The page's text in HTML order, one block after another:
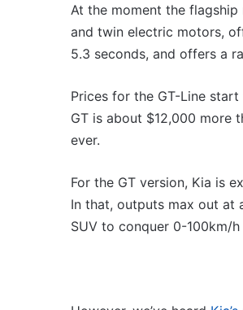
At the moment the flagship
and twin electric motors,
5.3 seconds, and offers a
Prices for the GT-Line
GT is about $12,000 more
ever.
For the GT version, Kia is
In that, outputs max out at
SUV to conquer 0-100km/